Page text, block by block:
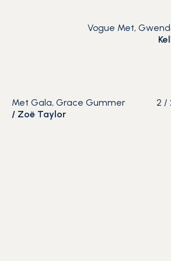
Vogue Met,
2 /
Met Gala, Grace Gummer
/ Zoë Taylor